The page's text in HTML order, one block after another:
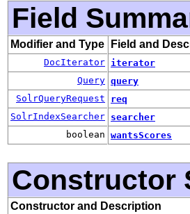
Field
Modifier and Type Field and
DocIterator iterator
Query query
SolrQueryRequest
req
SolrIndexSearcher searcher
boolean wantsScores
Constructor
Constructor and Description